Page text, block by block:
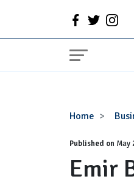
HomeEmir
Wiki,
Age,
Net
Published on May
Emir